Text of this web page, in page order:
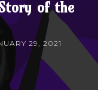
of the
29, 2021